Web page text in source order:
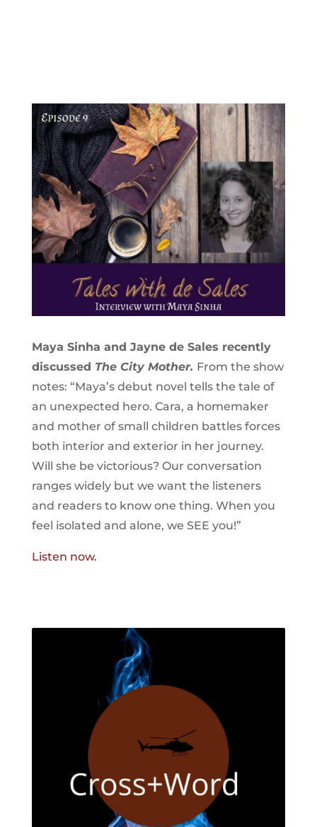
Maya Sinha and Jayne de Sales recently
discussed The City Mother. From the show
notes: “Maya’s debut novel tells the tale of
an unexpected hero. Cara, a homemaker
and mother of small children battles forces
both interior and exterior in her journey.
Will she be victorious? Our conversation
ranges widely but we want the listeners
and readers to know one thing. When you
feel isolated and alone, we SEE you!”
Listen now.